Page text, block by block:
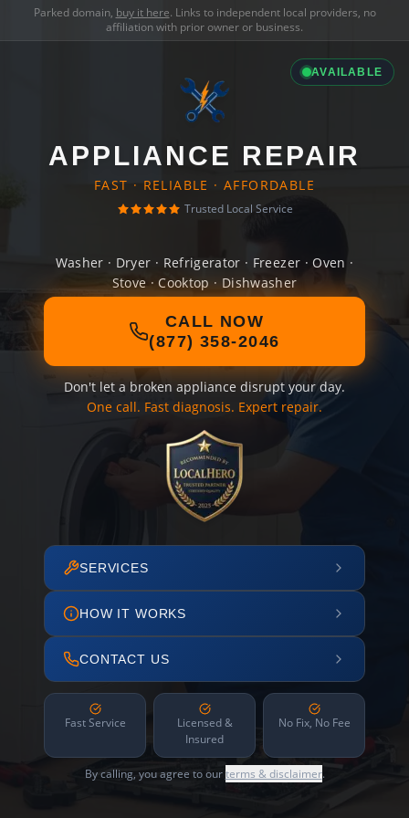
Parked domain, buy it here. Links to independent local providers, no
affiliation with prior owner or business.
AVAILABLE
APPLIANCE REPAIR
FAST · RELIABLE · AFFORDABLE
Trusted Local Service
Washer · Dryer · Refrigerator · Freezer · Oven ·
Stove · Cooktop · Dishwasher
CALL NOW
(877) 358-2046
Don't let a broken appliance disrupt your day.
One call. Fast diagnosis. Expert repair.
SERVICES
HOW IT WORKS
CONTACT US
Fast Service
Licensed &
Insured
No Fix, No Fee
By calling, you agree to ourterms & disclaimer.